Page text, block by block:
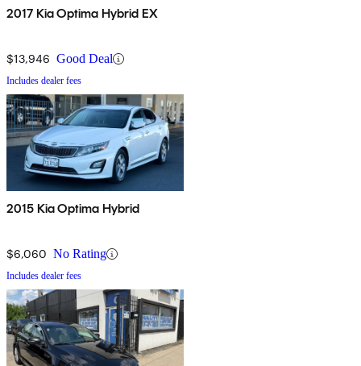
2017 Kia Optima Hybrid EX
$13,946 Good Deal
Includes dealer fees
2015 Kia Optima Hybrid
$6,060 No Rating
Includes dealer fees